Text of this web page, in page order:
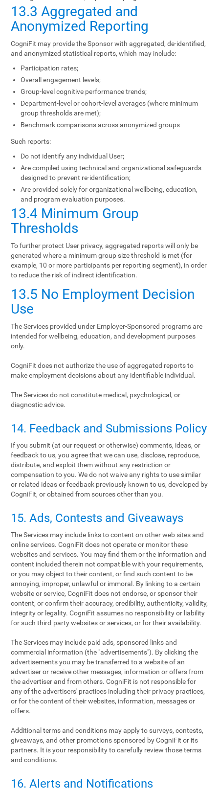
13.3 Aggregated and
Anonymized Reporting
CogniFit may provide the Sponsor with aggregated, de-identified,
and anonymized statistical reports, which may include:
Participation rates;
Overall engagement levels;
Group-level cognitive performance trends;
Department-level or cohort-level averages (where minimum
group thresholds are met);
Benchmark comparisons across anonymized groups
Such reports:
Do not identify any individual User;
Are compiled using technical and organizational safeguards
designed to prevent re-identification;
Are provided solely for organizational wellbeing, education,
and program evaluation purposes.
13.4 Minimum Group
Thresholds
To further protect User privacy, aggregated reports will only be
generated where a minimum group size threshold is met (for
example, 10 or more participants per reporting segment), in order
to reduce the risk of indirect identification.
13.5 No Employment Decision
Use
The Services provided under Employer-Sponsored programs are
intended for wellbeing, education, and development purposes
only.
CogniFit does not authorize the use of aggregated reports to
make employment decisions about any identifiable individual.
The Services do not constitute medical, psychological, or
diagnostic advice.
14. Feedback and Submissions Policy
If you submit (at our request or otherwise) comments, ideas, or
feedback to us, you agree that we can use, disclose, reproduce,
distribute, and exploit them without any restriction or
compensation to you. We do not waive any rights to use similar
or related ideas or feedback previously known to us, developed by
CogniFit, or obtained from sources other than you.
15. Ads, Contests and Giveaways
The Services may include links to content on other web sites and
online services. CogniFit does not operate or monitor these
websites and services. You may find them or the information and
content included therein not compatible with your requirements,
or you may object to their content, or find such content to be
annoying, improper, unlawful or immoral. By linking to a certain
website or service, CogniFit does not endorse, or sponsor their
content, or confirm their accuracy, credibility, authenticity, validity,
integrity or legality. CogniFit assumes no responsibility or liability
for such third-party websites or services, or for their availability.
The Services may include paid ads, sponsored links and
commercial information (the "advertisements"). By clicking the
advertisements you may be transferred to a website of an
advertiser or receive other messages, information or offers from
the advertiser and from others. CogniFit is not responsible for
any of the advertisers' practices including their privacy practices,
or for the content of their websites, information, messages or
offers.
Additional terms and conditions may apply to surveys, contests,
giveaways, and other promotions sponsored by CogniFit or its
partners. It is your responsibility to carefully review those terms
and conditions.
16. Alerts and Notifications